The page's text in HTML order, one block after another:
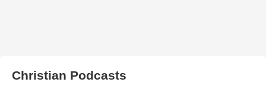
Christian Podcasts